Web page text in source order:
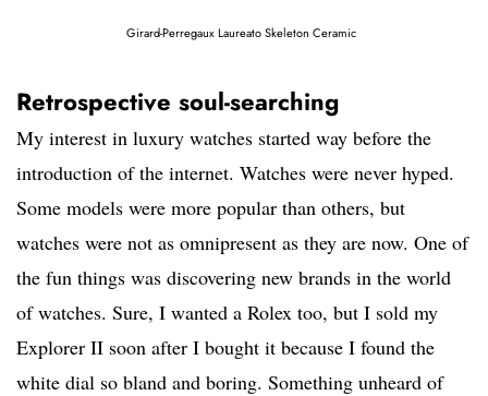
Girard-Perregaux Laureato Skeleton Ceramic
Retrospective soul-searching
My interest in luxury watches started way before the
introduction of the internet. Watches were never hyped.
Some models were more popular than others, but
watches were not as omnipresent as they are now. One of
the fun things was discovering new brands in the world
of watches. Sure, I wanted a Rolex too, but I sold my
Explorer II soon after I bought it because I found the
white dial so bland and boring. Something unheard of